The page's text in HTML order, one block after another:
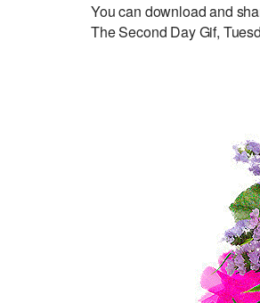
You can download and
The Second Day Gif,